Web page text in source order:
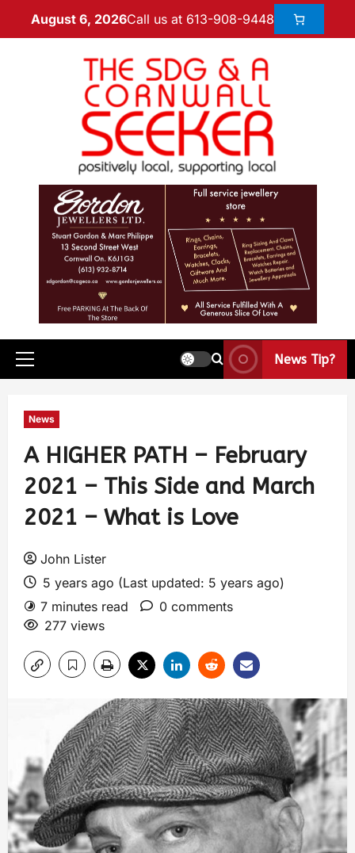
August 6, 2026Call us at 613-908-9448
News Tip?
News
A HIGHER PATH – February
2021 – This Side and March
2021 – What is Love
John Lister
5 years ago (Last updated: 5 years ago)
7 minutes read
0 comments
277 views